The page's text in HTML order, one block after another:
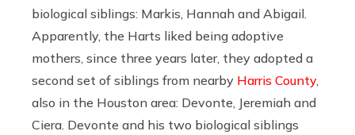
biological siblings: Markis, Hannah and Abigail.
Apparently, the Harts liked being adoptive
mothers, since three years later, they adopted a
second set of siblings from nearby Harris County,
also in the Houston area: Devonte, Jeremiah and
Ciera. Devonte and his two biological siblings